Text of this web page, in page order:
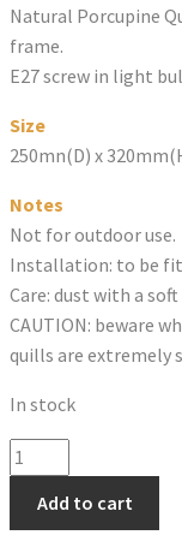
Natural Porcupine
frame.
E27 screw in light
Size
250mn(D) x
Notes
Not for outdoor use.
Installation: to be
Care: dust with a
CAUTION: beware
quills are extremely
In stock
PORCUPINE
QUILL
WALLAdd to cart